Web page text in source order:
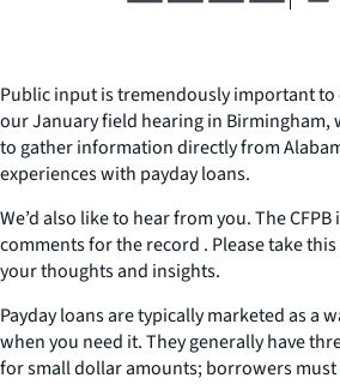
Public input is tremendously important to
our January field hearing in
to gather information directly from
experiences with payday loans.
We’d also like to hear from you. The
comments for the record . Please take
your thoughts and insights.
Payday loans are typically marketed as a
when you need it. They generally have
for small dollar amounts; borrowers